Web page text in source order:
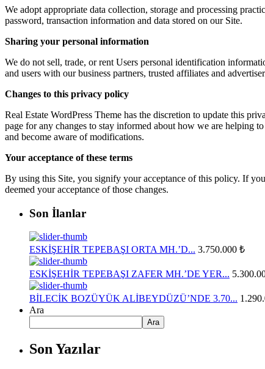
We adopt appropriate data collection, storage and processing
password, transaction information and data stored on our Site.
Sharing your personal information
We do not sell, trade, or rent Users personal identification
and users with our business partners, trusted affiliates and
Changes to this privacy policy
Real Estate WordPress Theme has the discretion to update this
page for any changes to stay informed about how we are helping
and become aware of modifications.
Your acceptance of these terms
By using this Site, you signify your acceptance of this policy. If
deemed your acceptance of those changes.
Son İlanlar
ESKİŞEHİR TEPEBAŞI ORTA MH.’D... 3.750.000 ₺
ESKİŞEHİR TEPEBAŞI ZAFER MH.’DE YER...
BİLECİK BOZÜYÜK ALİBEYDÜZÜ’NDE 3.70...
Ara
Ara
Son Yazılar